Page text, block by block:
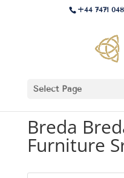
+44 7471
Select Page
Breda
Furniture